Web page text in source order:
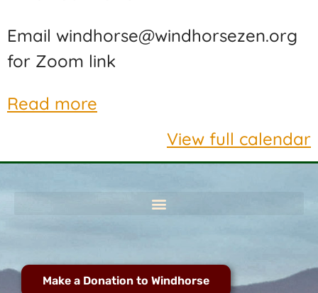
Email windhorse@windhorsezen.org
for Zoom link
Read more
View full calendar
Make a Donation to Windhorse